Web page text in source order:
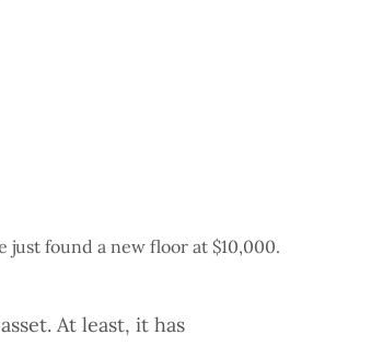
found a new floor at $10,000.
At least, it has